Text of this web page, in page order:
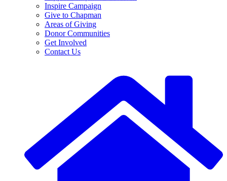
Inspire Campaign
Give to Chapman
Areas of Giving
Donor Communities
Get Involved
Contact Us